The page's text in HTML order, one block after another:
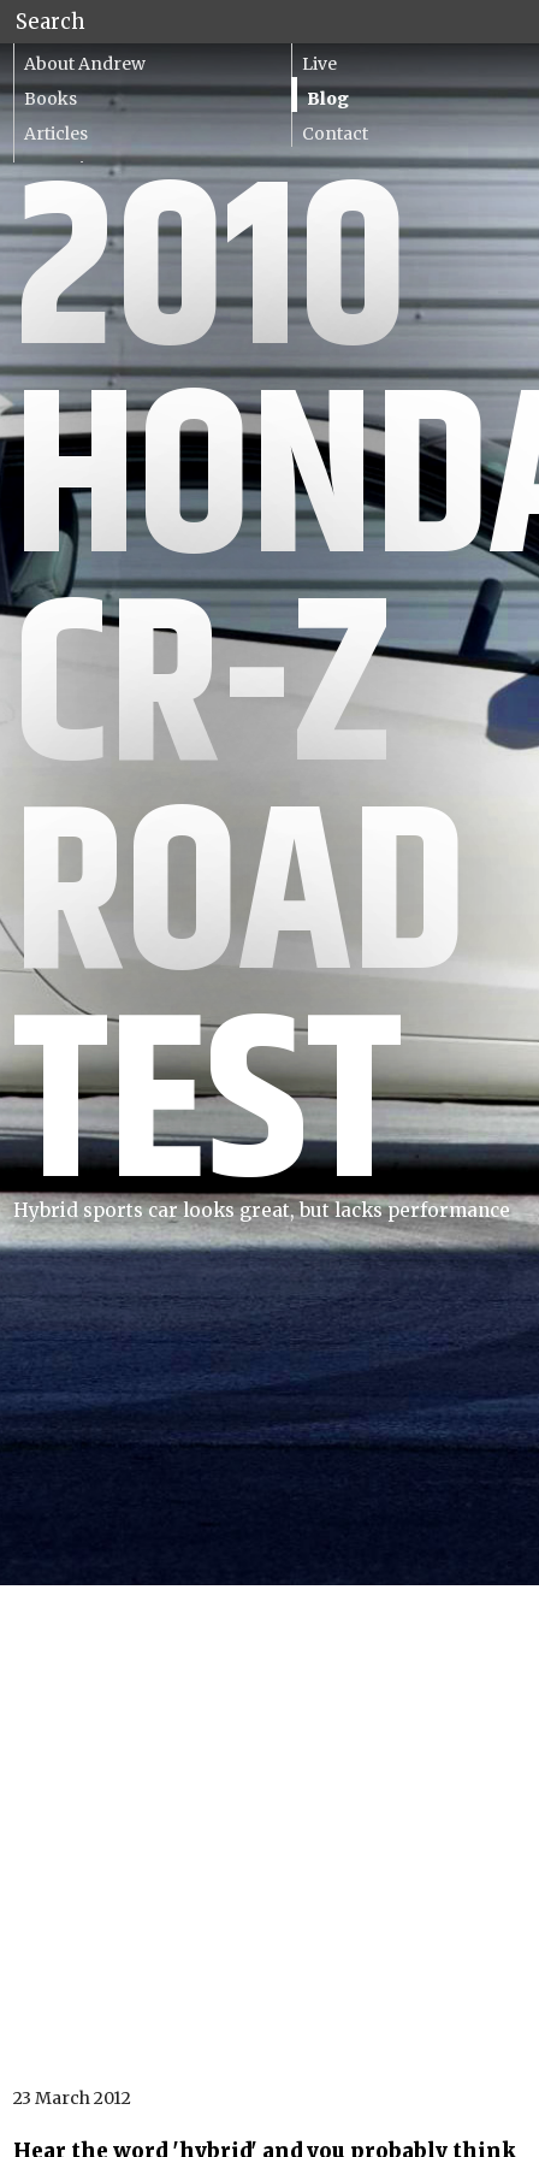
2010
CR-Z
ROAD
TEST
Hybrid sports car looks great, but lacks performance
23 March 2012
Hear the word 'hybrid' and you probably think
About Andrew
Books
Articles
Lecturing
Live
Blog
Contact